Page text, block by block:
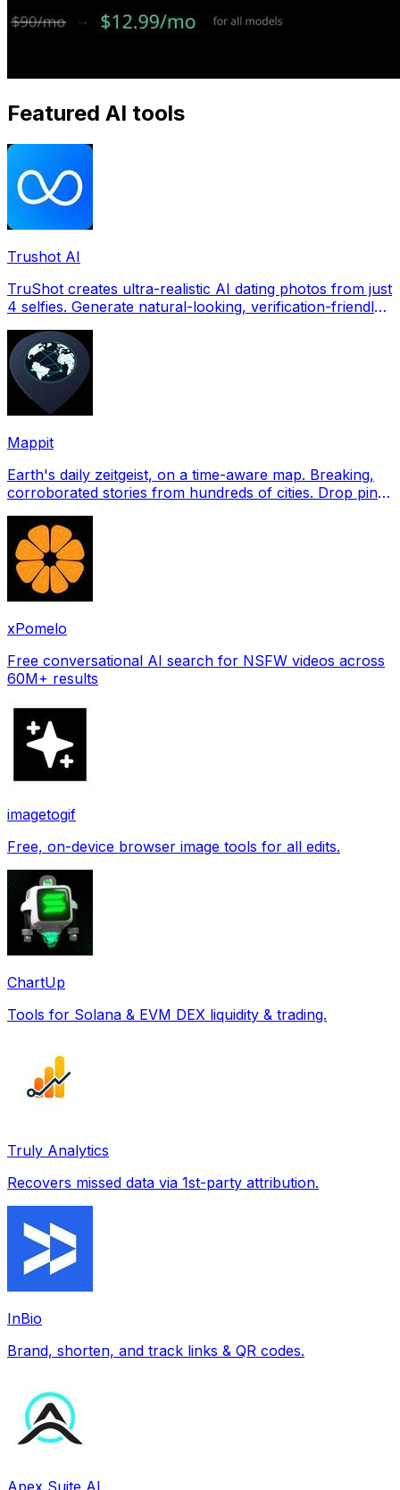
Featured AI tools
Trushot AI
TruShot creates ultra-realistic AI dating photos from just
4 selfies. Generate natural-looking, verification-friendly
Mappit
Earth's daily zeitgeist, on a time-aware map. Breaking,
corroborated stories from hundreds of cities. Drop pins,
xPomelo
Free conversational AI search for NSFW videos across
60M+ results
imagetogif
Free, on-device browser image tools for all edits.
ChartUp
Tools for Solana & EVM DEX liquidity & trading.
Truly Analytics
Recovers missed data via 1st-party attribution.
InBio
Brand, shorten, and track links & QR codes.
Apex Suite AI